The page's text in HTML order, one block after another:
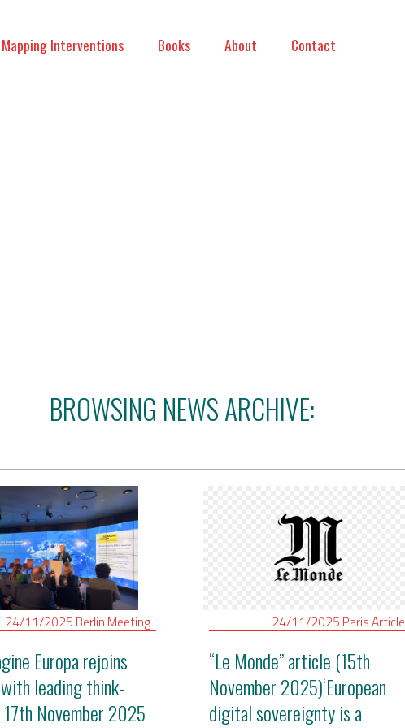
Mapping Interventions Books About Contact
BROWSING NEWS ARCHIVE:
24/11/2025 Berlin Meeting
Europa rejoins
leading think-
November 2025
24/11/2025 ParisArticle
“Le Monde” article (15th
November 2025)‘European
digital sovereignty is a